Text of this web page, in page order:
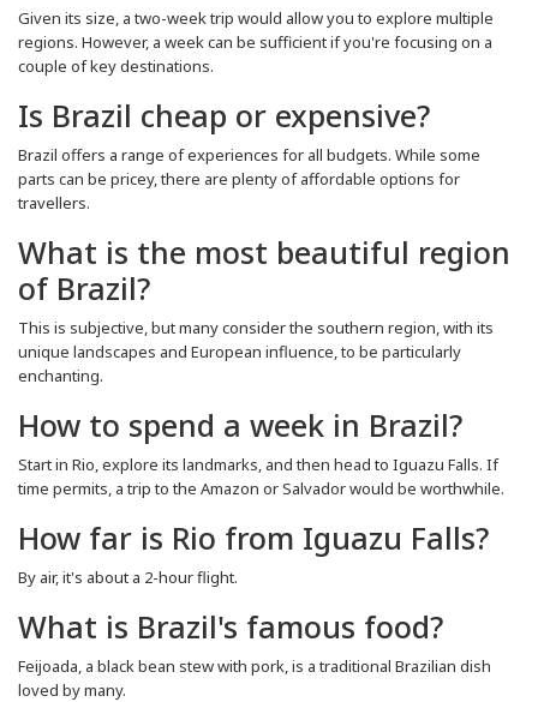
Given its size, a two-week trip would allow you to explore multiple
regions. However, a week can be sufficient if you're focusing on a
couple of key destinations.
Is Brazil cheap or expensive?
Brazil offers a range of experiences for all budgets. While some
parts can be pricey, there are plenty of affordable options for
travellers.
What is the most beautiful region
of Brazil?
This is subjective, but many consider the southern region, with its
unique landscapes and European influence, to be particularly
enchanting.
How to spend a week in Brazil?
Start in Rio, explore its landmarks, and then head to Iguazu Falls. If
time permits, a trip to the Amazon or Salvador would be worthwhile.
How far is Rio from Iguazu Falls?
By air, it's about a 2-hour flight.
What is Brazil's famous food?
Feijoada, a black bean stew with pork, is a traditional Brazilian dish
loved by many.